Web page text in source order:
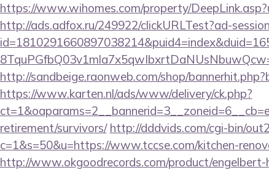
https://www.wihomes.com/property/
http://ads.adfox.ru/249922/clickURLTest?ad-
http://sandbeige.raonweb.com/shop/
https://www.karten.nl/ads/www/delivery/ck.php?
retirement/survivors/ http://dddvids.com/cgi-bin/
c=1&s=50&u=https://www.tccse.com/kitchen-
http://www.okgoodrecords.com/product/